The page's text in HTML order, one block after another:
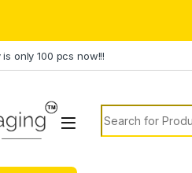
only 100 pcs now!!!
Search for: